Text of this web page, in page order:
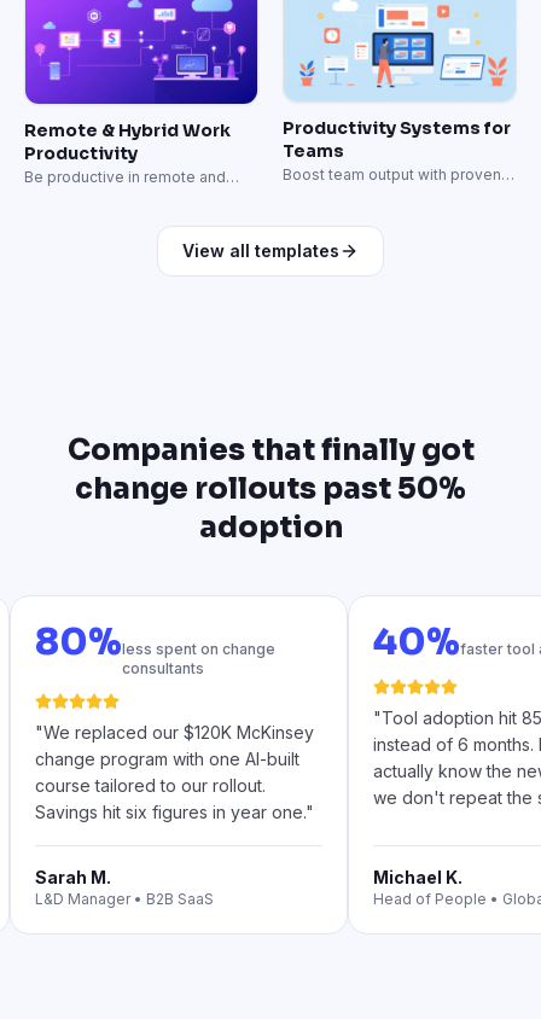
Remote & Hybrid Work
Productivity
Be productive in remote and
Productivity Systems for
Teams
Boost team output with proven
View all templates
Companies that finally got
change rollouts past 50%
adoption
80%less spent on change
consultants
"We replaced our $120K McKinsey
change program with one AI-built
course tailored to our rollout.
Savings hit six figures in year one."
Sarah M.
L&D Manager• B2B SaaS
40%faster tool
"Tool adoption hit
instead of 6 months.
actually know the
we don't repeat the
Michael K.
Head of People •